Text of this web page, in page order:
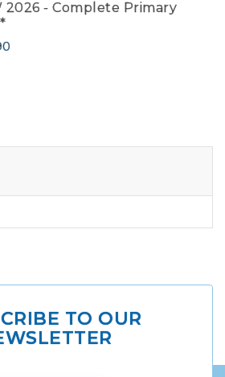
2026 - Complete Primary
TO OUR